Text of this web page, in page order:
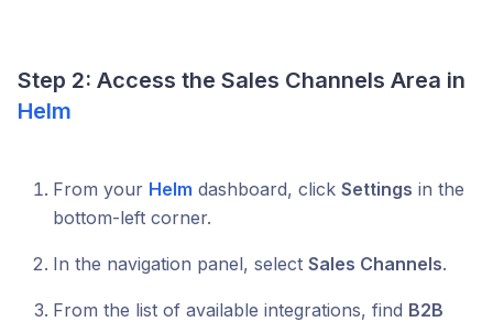
Step 2: Access the Sales Channels Area in
Helm
From your Helm dashboard, click Settings in the
bottom-left corner.
In the navigation panel, select Sales Channels.
From the list of available integrations, find B2B